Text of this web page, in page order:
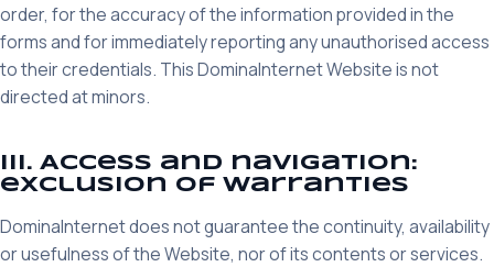
order, for the accuracy of the information provided in the
forms and for immediately reporting any unauthorised access
to their credentials. This DominaInternet Website is not
directed at minors.
III. Access and navigation:
exclusion of warranties
DominaInternet does not guarantee the continuity, availability
or usefulness of the Website, nor of its contents or services.